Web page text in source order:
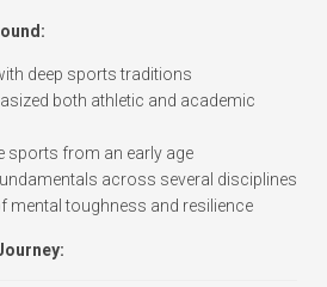
deep sports traditions
both athletic and academic
sports from an early age
across several disciplines
mental toughness and resilience